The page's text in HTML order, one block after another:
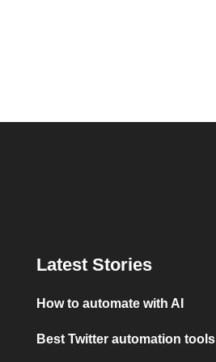
Latest Stories
How to automate with AI
Best Twitter automation tools